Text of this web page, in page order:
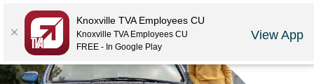
Knoxville TVA Employees CU
Knoxville TVA Employees CU
FREE - In Google Play
View App
LOGIN JOIN US CAREERS